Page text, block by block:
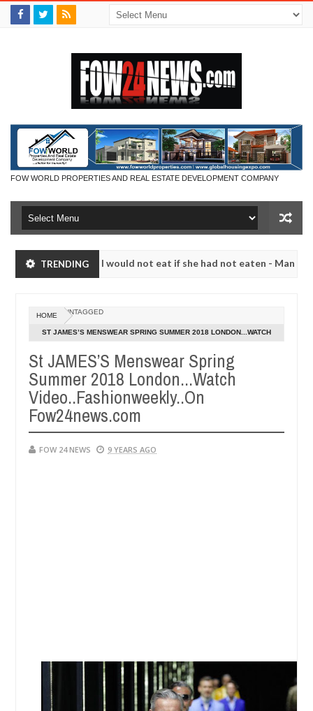
FOW WORLD PROPERTIES AND REAL ESTATE DEVELOPMENT COMPANY
TRENDING
I would not eat if she had not eaten - Man says after allegedly
20240
I would not eat if she had not eaten - Man says after allegedly
bandits in Kaduna
Dec
05,
20240
NEWS Advise them against
HOME UNTAGGED
ST JAMES’S MENSWEAR SPRING SUMMER 2018 LONDON...WATCH
St JAMES’S Menswear Spring
Summer 2018 London...Watch
Video..Fashionweekly..On
Fow24news.com
FOW 24 NEWS 9 YEARS AGO